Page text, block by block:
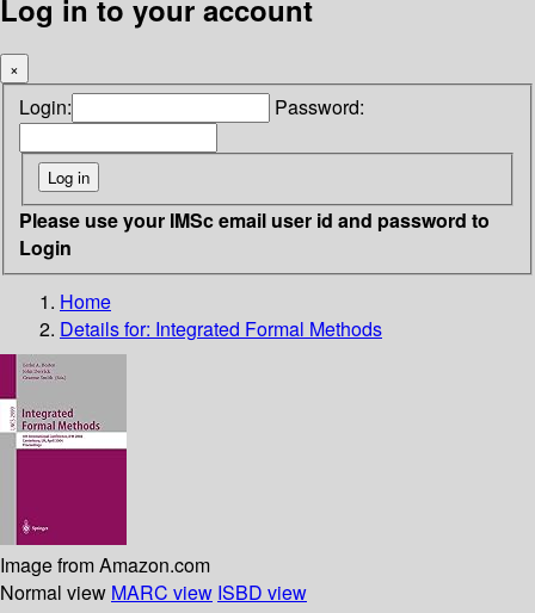
Log in to your account
×
Login: Password:
Please use your IMSc email user id and password to
Login
Home
Details for: Integrated Formal Methods
Image from Amazon.com
Normal view MARC view ISBD view